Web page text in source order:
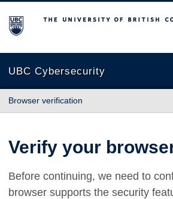
The University of British Columbia
UBC Cybersecurity
Browser verification
Verify your
Before continuing, we need to
browser supports the security